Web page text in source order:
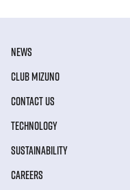
NEWS
CLUB MIZUNO
CONTACT US
TECHNOLOGY
SUSTAINABILITY
CAREERS